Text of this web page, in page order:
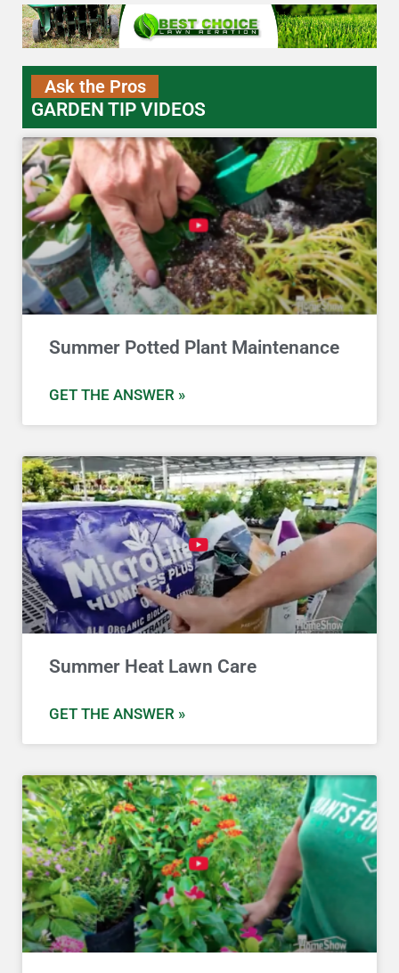
Ask the Pros
GARDEN TIP VIDEOS
Summer Potted Plant Maintenance
GET THE ANSWER »
Summer Heat Lawn Care
GET THE ANSWER »